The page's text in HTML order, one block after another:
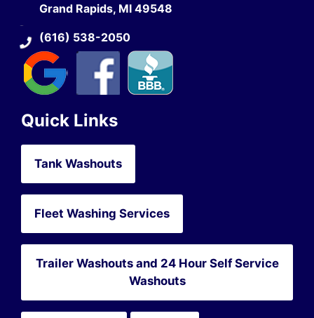
Grand Rapids, MI 49548
(616) 538-2050
Quick Links
Tank Washouts
Fleet Washing Services
Trailer Washouts and 24 Hour Self Service
Washouts